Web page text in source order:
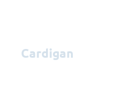
Cardigan